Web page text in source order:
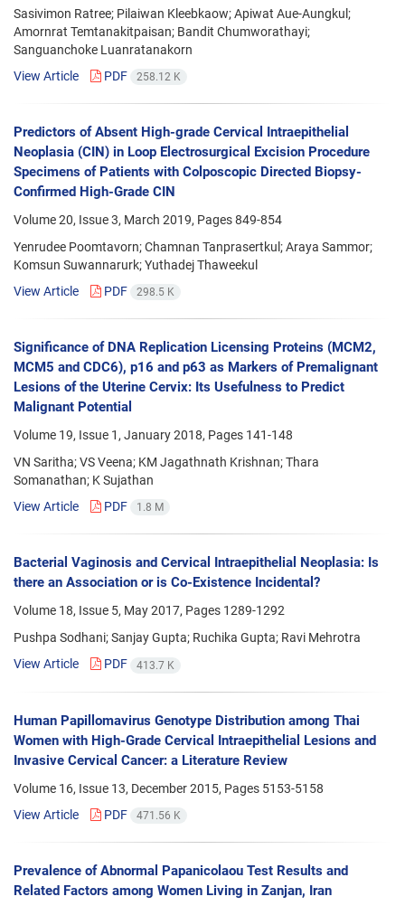
Sasivimon Ratree; Pilaiwan Kleebkaow; Apiwat Aue-Aungkul;
Amornrat Temtanakitpaisan; Bandit Chumworathayi;
Sanguanchoke Luanratanakorn
View Article
PDF 258.12 K
Predictors of Absent High-grade Cervical Intraepithelial
Neoplasia (CIN) in Loop Electrosurgical Excision Procedure
Specimens of Patients with Colposcopic Directed Biopsy-
Confirmed High-Grade CIN
Volume 20, Issue 3, March 2019, Pages849-854
Yenrudee Poomtavorn; Chamnan Tanprasertkul; Araya Sammor;
Komsun Suwannarurk; Yuthadej Thaweekul
View Article
PDF 298.5 K
Significance of DNA Replication Licensing Proteins (MCM2,
MCM5 and CDC6), p16 and p63 as Markers of Premalignant
Lesions of the Uterine Cervix: Its Usefulness to Predict
Malignant Potential
Volume 19, Issue 1, January 2018, Pages 141-148
VN Saritha; VS Veena; KM Jagathnath Krishnan; Thara
Somanathan; K Sujathan
View Article
PDF 1.8 M
Bacterial Vaginosis and Cervical Intraepithelial Neoplasia: Is
there an Association or is Co-Existence Incidental?
Volume 18, Issue 5, May 2017, Pages 1289-1292
Pushpa Sodhani; Sanjay Gupta; Ruchika Gupta; Ravi Mehrotra
View Article
PDF 413.7 K
Human Papillomavirus Genotype Distribution among Thai
Women with High-Grade Cervical Intraepithelial Lesions and
Invasive Cervical Cancer: a Literature Review
Volume 16, Issue 13, December 2015, Pages 5153-5158
View Article
PDF 471.56 K
Prevalence of Abnormal Papanicolaou Test Results and
Related Factors among Women Living in Zanjan, Iran